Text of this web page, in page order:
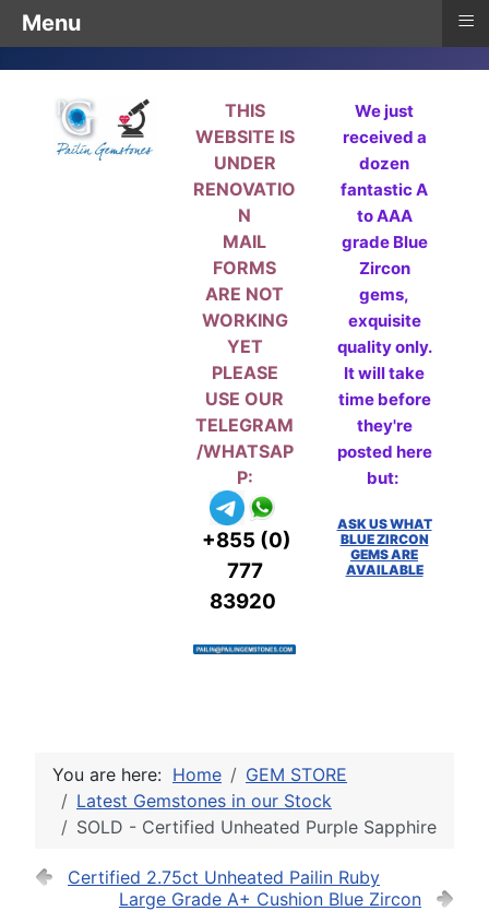
THIS
WEBSITE IS
UNDER
RENOVATIO
N
MAIL
FORMS
ARE NOT
WORKING
YET
PLEASE
USE OUR
TELEGRAM
/WHATSAP
P:
+855 (0)
777
83920
We just
received a
dozen
fantastic A
to AAA
grade Blue
Zircon
gems,
exquisite
quality only.
It will take
time before
they're
posted here
but:
ASK US WHAT
BLUE ZIRCON
GEMS ARE
AVAILABLE
You are here: Home
GEM STORE
Latest Gemstones in our Stock
SOLD - Certified Unheated Purple Sapphire
Certified 2.75ct Unheated Pailin Ruby
Large Grade A+ Cushion Blue Zircon
Menu ≡